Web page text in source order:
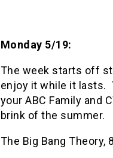
Monday 5/19:
The week starts off
enjoy it while it lasts.
your ABC Family and
brink of the summer.
The Big Bang Theory,